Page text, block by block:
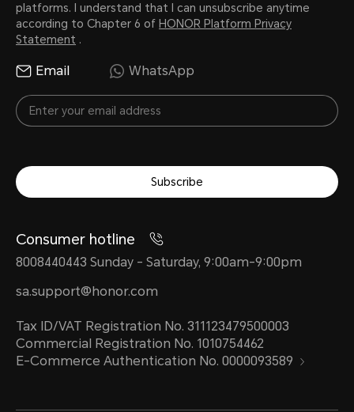
platforms. I understand that I can unsubscribe anytime
according to Chapter 6 of HONOR Platform Privacy
Statement .
Email WhatsApp
Subscribe
Consumer hotline
8008440443 Sunday - Saturday, 9:00am-9:00pm
sa.support@honor.com
Tax ID/VAT Registration No. 311123479500003
Commercial Registration No. 1010754462
E-Commerce Authentication No. 0000093589